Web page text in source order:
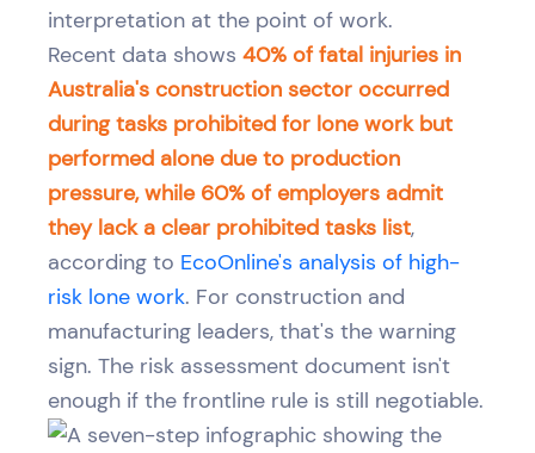
interpretation at the point of work.
Recent data shows 40% of fatal injuries in
Australia's construction sector occurred
during tasks prohibited for lone work but
performed alone due to production
pressure, while 60% of employers admit
they lack a clear prohibited tasks list,
according to EcoOnline's analysis of high-
risk lone work. For construction and
manufacturing leaders, that's the warning
sign. The risk assessment document isn't
enough if the frontline rule is still negotiable.